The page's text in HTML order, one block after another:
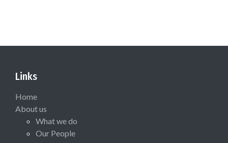
Links
Home
About us
What we do
Our People